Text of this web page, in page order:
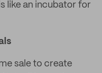
like an incubator for
sale to create